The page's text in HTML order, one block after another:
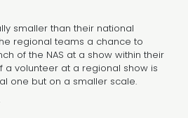
smaller than their national
regional teams a chance to
of the NAS at a show within their
a volunteer at a regional show is
one but on a smaller scale.